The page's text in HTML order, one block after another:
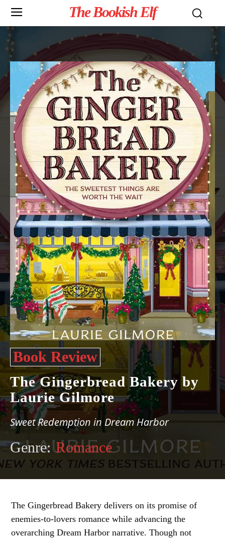
The Bookish Elf
Book Review
The Gingerbread Bakery by
Laurie Gilmore
Sweet Redemption in Dream Harbor
Genre: Romance
The Gingerbread Bakery delivers on its promise of
enemies-to-lovers romance while advancing the
overarching Dream Harbor narrative. Though not